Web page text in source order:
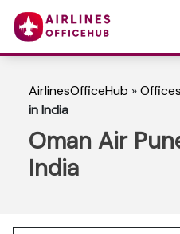
AirlinesOfficeHub »Offices
in India
Oman Air
India